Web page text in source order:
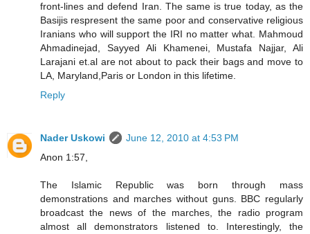
front-lines and defend Iran. The same is true today, as the
Basijis respresent the same poor and conservative religious
Iranians who will support the IRI no matter what. Mahmoud
Ahmadinejad, Sayyed Ali Khamenei, Mustafa Najjar, Ali
Larajani et.al are not about to pack their bags and move to
LA, Maryland,Paris or London in this lifetime.
Reply
Nader Uskowi
June 12, 2010 at 4:53 PM
Anon 1:57,
The Islamic Republic was born through mass
demonstrations and marches without guns. BBC regularly
broadcast the news of the marches, the radio program
almost all demonstrators listened to. Interestingly, the